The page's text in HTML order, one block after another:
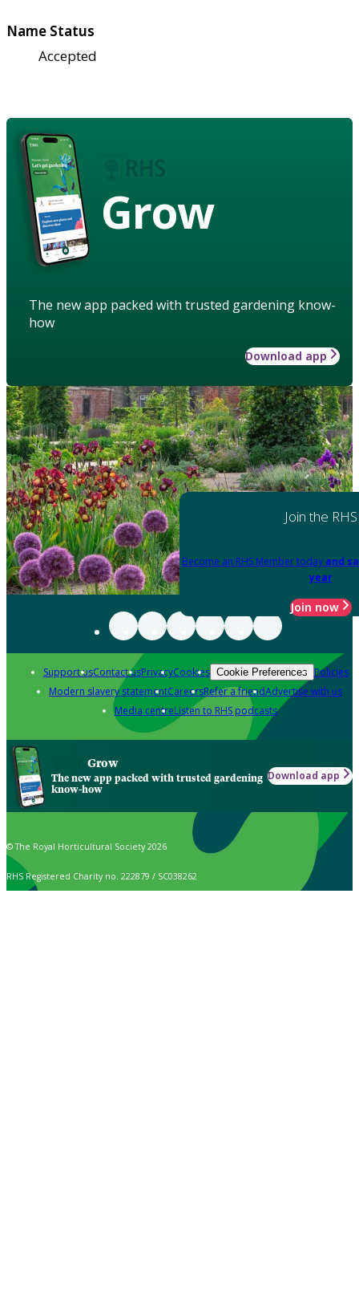
Name Status
Accepted
Grow
The new app packed with trusted gardening know-
how
Download app
Join the RHS
Become an RHS Member today and
year
Join now
Support usContact usPrivacyCookies Cookie Preferences Policies
Modern slavery statementCareersRefer a friendAdvertise with us
Media centreListen to RHS podcasts
Grow
The new app packed with trusted gardening
know-how
Download app
© The Royal Horticultural Society 2026
RHS Registered Charity no. 222879 / SC038262